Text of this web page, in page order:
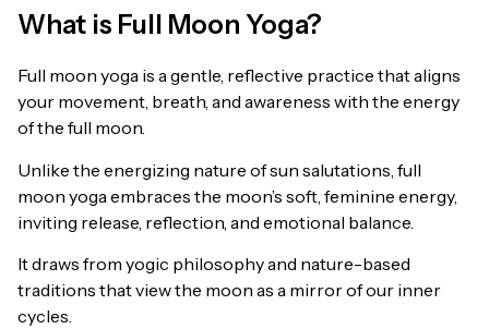
What is Full Moon Yoga?
Full moon yoga is a gentle, reflective practice that aligns
your movement, breath, and awareness with the energy
of the full moon.
Unlike the energizing nature of sun salutations, full
moon yoga embraces the moon’s soft, feminine energy,
inviting release, reflection, and emotional balance.
It draws from yogic philosophy and nature-based
traditions that view the moon as a mirror of our inner
cycles.